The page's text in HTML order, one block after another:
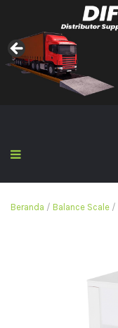
Beranda / Balance Scale /